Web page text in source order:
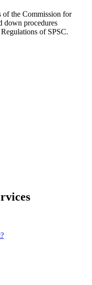
of the Commission for
down procedures
of SPSC.